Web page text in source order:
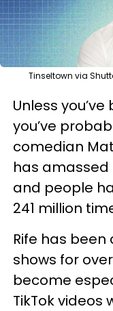
Tinseltown via
Unless
you’ve
comedian
has amassed
and people
241 million
Rife has
shows for
become
TikTok videos